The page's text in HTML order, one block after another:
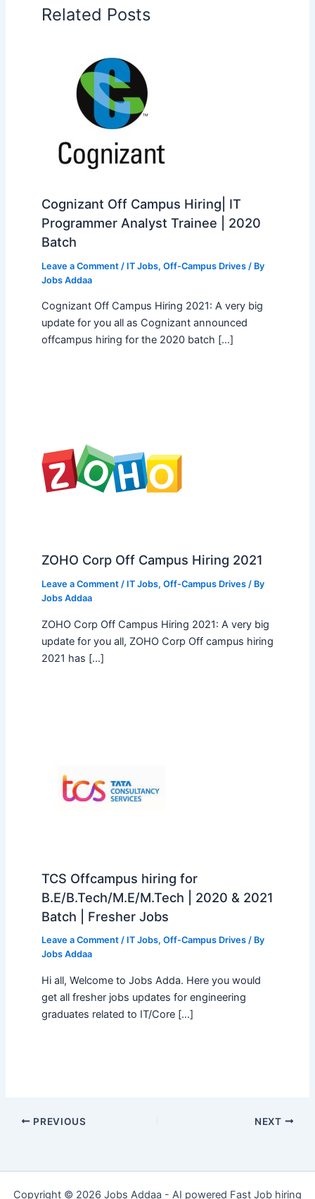
Related Posts
Cognizant Off Campus Hiring| IT
Programmer Analyst Trainee | 2020
Batch
Leave a Comment / IT Jobs, Off-Campus Drives/ By
Jobs Addaa
Cognizant Off Campus Hiring 2021: A very big
update for you all as Cognizant announced
offcampus hiring for the 2020 batch […]
ZOHO Corp Off Campus Hiring 2021
Leave a Comment / IT Jobs, Off-Campus Drives/ By
Jobs Addaa
ZOHO Corp Off Campus Hiring 2021: A very big
update for you all, ZOHO Corp Off campus hiring
2021 has […]
TCS Offcampus hiring for
B.E/B.Tech/M.E/M.Tech | 2020 & 2021
Batch | Fresher Jobs
Leave a Comment / IT Jobs, Off-Campus Drives/ By
Jobs Addaa
Hi all, Welcome to Jobs Adda. Here you would
get all fresher jobs updates for engineering
graduates related to IT/Core […]
PREVIOUS NEXT
Copyright © 2026 Jobs Addaa - AI powered Fast Job hiring